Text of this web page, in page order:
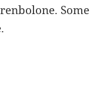
Some